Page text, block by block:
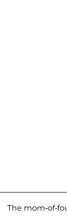
The mom-of-